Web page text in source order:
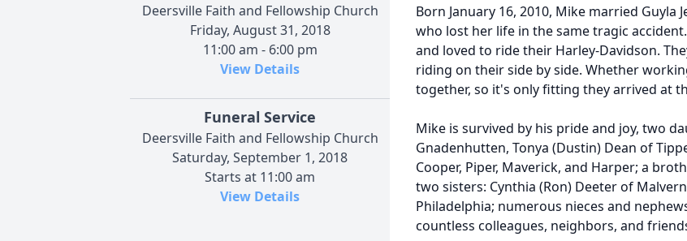
Deersville Faith and Fellowship Church
Friday, August 31, 2018
11:00 am - 6:00 pm
View Details
Funeral Service
Deersville Faith and Fellowship Church
Saturday, September 1, 2018
Starts at 11:00 am
View Details
Born January 16, 2010, Mike married Guyla
who lost her life in the same tragic
and loved to ride their Harley-Davidson.
riding on their side by side. Whether
together, so it's only fitting they arrived at
Mike is survived by his pride and joy, two
Gnadenhutten, Tonya (Dustin) Dean of
Cooper, Piper, Maverick, and Harper; a
two sisters: Cynthia (Ron) Deeter of
Philadelphia; numerous nieces and
countless colleagues, neighbors, and